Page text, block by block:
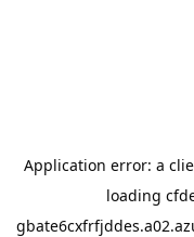
Application error: a
loading